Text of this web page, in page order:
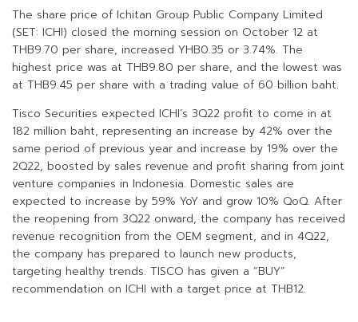
The share price of Ichitan Group Public Company Limited
(SET: ICHI) closed the morning session on October 12 at
THB9.70 per share, increased YHB0.35 or 3.74%. The
highest price was at THB9.80 per share, and the lowest was
at THB9.45 per share with a trading value of 60 billion baht.
Tisco Securities expected ICHI’s 3Q22 profit to come in at
182 million baht, representing an increase by 42% over the
same period of previous year and increase by 19% over the
2Q22, boosted by sales revenue and profit sharing from joint
venture companies in Indonesia. Domestic sales are
expected to increase by 59% YoY and grow 10% QoQ. After
the reopening from 3Q22 onward, the company has received
revenue recognition from the OEM segment, and in 4Q22,
the company has prepared to launch new products,
targeting healthy trends. TISCO has given a “BUY”
recommendation on ICHI with a target price at THB12.